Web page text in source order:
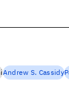
Andrew S. Cassidy